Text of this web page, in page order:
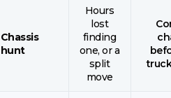
Chassis
hunt
Hours
lost
finding
one, or a
split
move